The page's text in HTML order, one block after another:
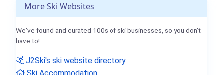
More Ski Websites
We've found and curated 100s of ski businesses, so you don't
have to!
J2Ski's ski website directory
Ski Accommodation